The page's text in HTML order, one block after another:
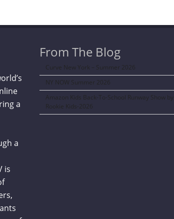
a
a
is
From The Blog
Curve New York – Summer 2026
NY NOW Summer 2026
Amazon Kids Back-To-School Runway Show by
Rookie Kids-2026